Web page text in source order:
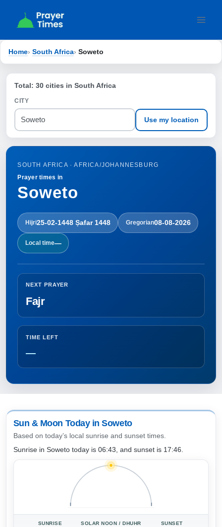
Home› South Africa› Soweto
Total: 30 cities in South Africa
CITY
Use my location
SOUTH AFRICA · AFRICA/JOHANNESBURG
Prayer times in
Soweto
Hijri25-02-1448 Ṣafar 1448 Gregorian08-08-2026
Local time—
NEXT PRAYER
Fajr
TIME LEFT
—
Sun & Moon Today in Soweto
Based on today’s local sunrise and sunset times.
Sunrise in Soweto today is 06:43, and sunset is 17:46.
SUNRISE SOLAR NOON / DHUHR SUNSET